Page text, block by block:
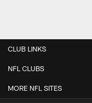
CLUB LINKS
NFL CLUBS
MORE NFL SITES